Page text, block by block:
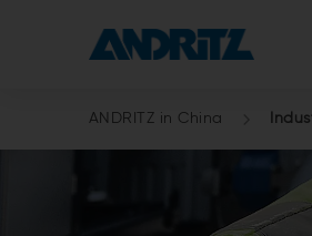
ANDRITZ in China